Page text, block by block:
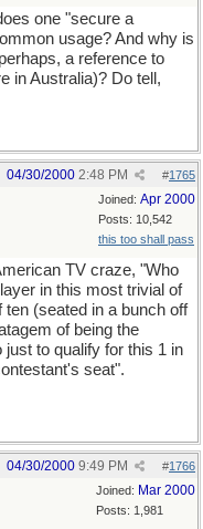
one "secure a
usage? And why is
a reference to
in Australia)? Do tell,
#1765
04/30/2000 2:48 PM
Joined: Apr 2000
Posts: 10,542
this too shall pass
TV craze, "Who
in this most trivial of
(seated in a bunch off
of being the
to qualify for this 1 in
seat".
#1766
04/30/2000 9:49 PM
Joined: Mar 2000
Posts: 1,981